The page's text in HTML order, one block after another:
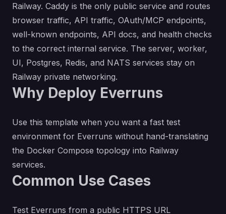
Railway. Caddy is the only public service and routes
browser traffic, API traffic, OAuth/MCP endpoints,
well-known endpoints, API docs, and health checks
to the correct internal service. The server, worker,
UI, Postgres, Redis, and NATS services stay on
Railway private networking.
Why Deploy Everruns
Use this template when you want a fast test
environment for Everruns without hand-translating
the Docker Compose topology into Railway
services.
Common Use Cases
Test Everruns from a public HTTPS URL